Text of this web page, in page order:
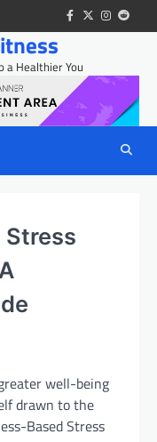
facebook
twitterinstagram
reddit
a Healthier You
well-being
drawn to the
Based Stress